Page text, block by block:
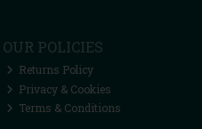
OUR POLICIES
Returns Policy
Privacy & Cookies
Terms & Conditions